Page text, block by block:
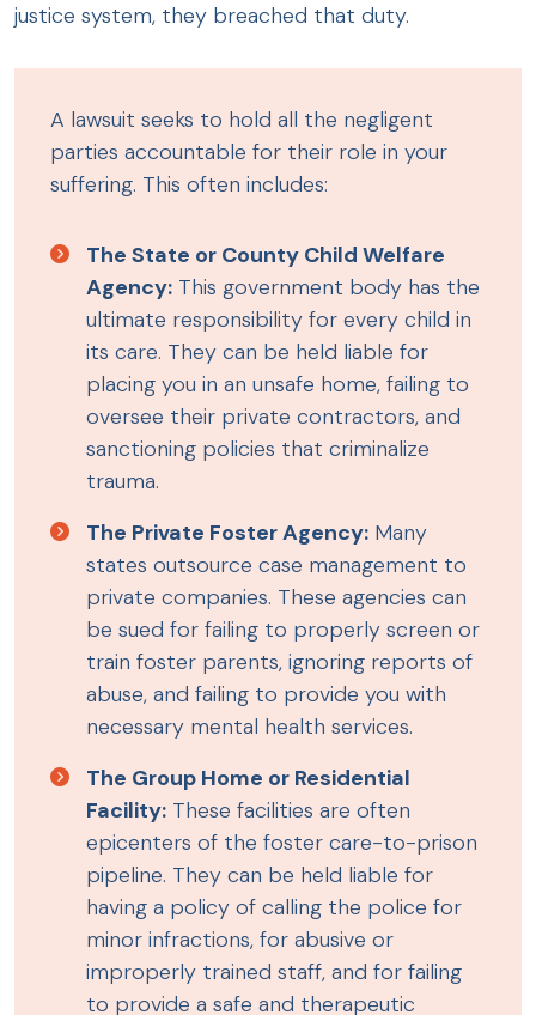
justice system, they breached that duty.
A lawsuit seeks to hold all the negligent
parties accountable for their role in your
suffering. This often includes:
The State or County Child Welfare
Agency: This government body has the
ultimate responsibility for every child in
its care. They can be held liable for
placing you in an unsafe home, failing to
oversee their private contractors, and
sanctioning policies that criminalize
trauma.
The Private Foster Agency: Many
states outsource case management to
private companies. These agencies can
be sued for failing to properly screen or
train foster parents, ignoring reports of
abuse, and failing to provide you with
necessary mental health services.
The Group Home or Residential
Facility: These facilities are often
epicenters of the foster care-to-prison
pipeline. They can be held liable for
having a policy of calling the police for
minor infractions, for abusive or
improperly trained staff, and for failing
to provide a safe and therapeutic